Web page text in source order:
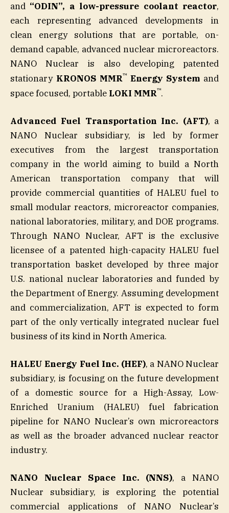
and “ODIN”, a low-pressure coolant reactor,
each representing advanced developments in
clean energy solutions that are portable, on-
demand capable, advanced nuclear microreactors.
NANO Nuclear is also developing patented
stationary KRONOS MMR™ Energy System and
space focused, portable LOKI MMR™.
Advanced Fuel Transportation Inc. (AFT), a
NANO Nuclear subsidiary, is led by former
executives from the largest transportation
company in the world aiming to build a North
American transportation company that will
provide commercial quantities of HALEU fuel to
small modular reactors, microreactor companies,
national laboratories, military, and DOE programs.
Through NANO Nuclear, AFT is the exclusive
licensee of a patented high-capacity HALEU fuel
transportation basket developed by three major
U.S. national nuclear laboratories and funded by
the Department of Energy. Assuming development
and commercialization, AFT is expected to form
part of the only vertically integrated nuclear fuel
business of its kind in North America.
HALEU Energy Fuel Inc. (HEF), a NANO Nuclear
subsidiary, is focusing on the future development
of a domestic source for a High-Assay, Low-
Enriched Uranium (HALEU) fuel fabrication
pipeline for NANO Nuclear’s own microreactors
as well as the broader advanced nuclear reactor
industry.
NANO Nuclear Space Inc. (NNS), a NANO
Nuclear subsidiary, is exploring the potential
commercial applications of NANO Nuclear’s